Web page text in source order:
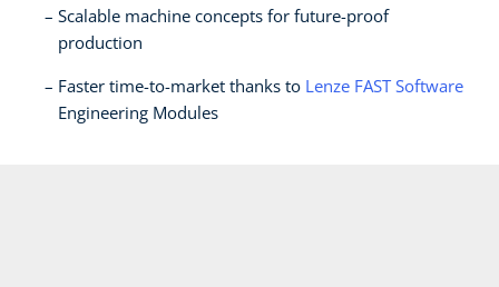
Scalable machine concepts for future-proof
production
Faster time-to-market thanks to Lenze FAST Software
Engineering Modules